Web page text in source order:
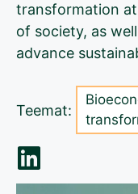
transformation
of society, as
advance
Teemat: